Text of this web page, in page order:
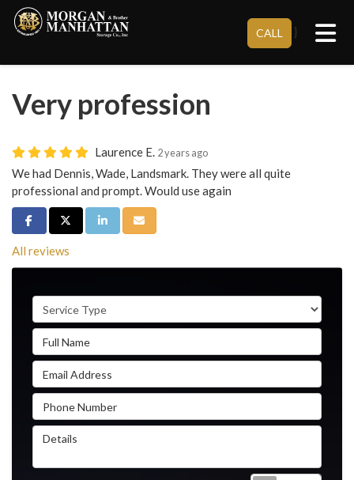
CALL }
Very profession
Laurence E. 2 years ago
We had Dennis, Wade, Landsmark. They were all quite
professional and prompt. Would use again
Share on Facebook
Share on Twitter
Share on LinkedIn
Share via Email
All reviews
Service Type
Full Name
Email Address
Phone Number
Details